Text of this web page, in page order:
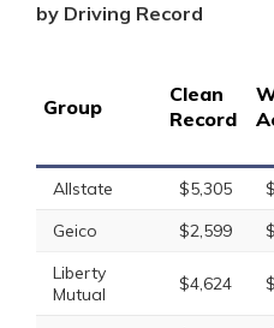
by Driving Record
Group
Clean
Record
Allstate $5,305
Geico
$2,599
Liberty
Mutual
$4,624